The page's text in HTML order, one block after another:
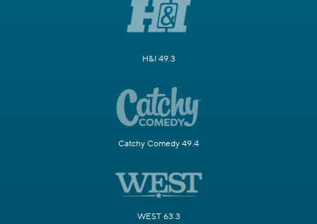
H&I 49.3
Catchy Comedy 49.4
WEST 63.3